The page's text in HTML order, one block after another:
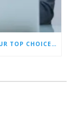
WHICH AI ASSISTANT IS THE BEST? OUR TOP CHOICES BY CATEGORY